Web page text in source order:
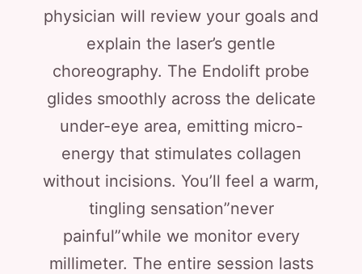
physician will review your goals and
explain the laser’s gentle
choreography. The Endolift probe
glides smoothly across the delicate
under-eye area, emitting micro-
energy that stimulates collagen
without incisions. You’ll feel a warm,
tingling sensation”never
painful”while we monitor every
millimeter. The entire session lasts